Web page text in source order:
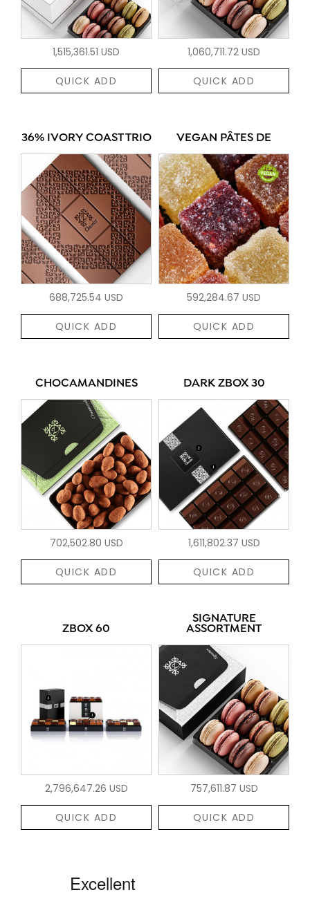
1,515,361.51 USD
QUICK ADD
1,060,711.72 USD
QUICK ADD
36% IVORY COAST TRIO
688,725.54 USD
QUICK ADD
VEGAN PÂTES DE
592,284.67 USD
QUICK ADD
CHOCAMANDINES
702,502.80 USD
QUICK ADD
DARK ZBOX 30
1,611,802.37 USD
QUICK ADD
ZBOX 60
2,796,647.26 USD
QUICK ADD
SIGNATURE
ASSORTMENT
757,611.87 USD
QUICK ADD